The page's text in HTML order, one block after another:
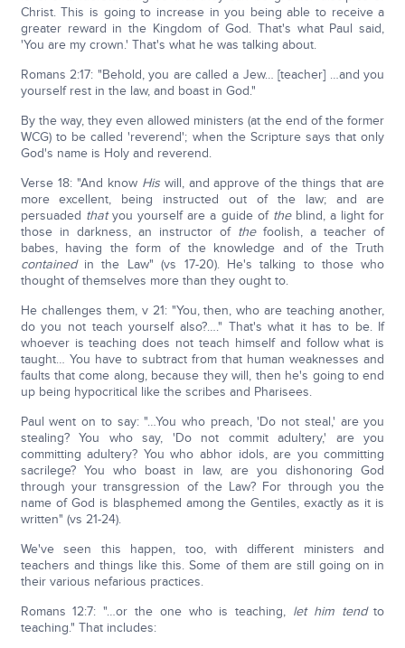
Christ. This is going to increase in you being able to receive a
greater reward in the Kingdom of God. That's what Paul said,
'You are my crown.' That's what he was talking about.
Romans 2:17: "Behold, you are called a Jew… [teacher] …and you
yourself rest in the law, and boast in God."
By the way, they even allowed ministers (at the end of the former
WCG) to be called 'reverend'; when the Scripture says that only
God's name is Holy and reverend.
Verse 18: "And know Hiswill, and approve of the things that are
more excellent, being instructed out of the law; and are
persuaded thatyou yourself are a guide of theblind, a light for
those in darkness, an instructor of thefoolish, a teacher of
babes, having the form of the knowledge and of the Truth
containedin the Law" (vs 17-20). He's talking to those who
thought of themselves more than they ought to.
He challenges them, v 21: "You, then, who are teaching another,
do you not teach yourself also?…." That's what it has to be. If
whoever is teaching does not teach himself and follow what is
taught… You have to subtract from that human weaknesses and
faults that come along, because they will, then he's going to end
up being hypocritical like the scribes and Pharisees.
Paul went on to say: "…You who preach, 'Do not steal,' are you
stealing? You who say, 'Do not commit adultery,' are you
committing adultery? You who abhor idols, are you committing
sacrilege? You who boast in law, are you dishonoring God
through your transgression of the Law? For through you the
name of God is blasphemed among the Gentiles, exactly as it is
written" (vs 21-24).
We've seen this happen, too, with different ministers and
teachers and things like this. Some of them are still going on in
their various nefarious practices.
Romans 12:7: "…or the one who is teaching, let him tendto
teaching." That includes: